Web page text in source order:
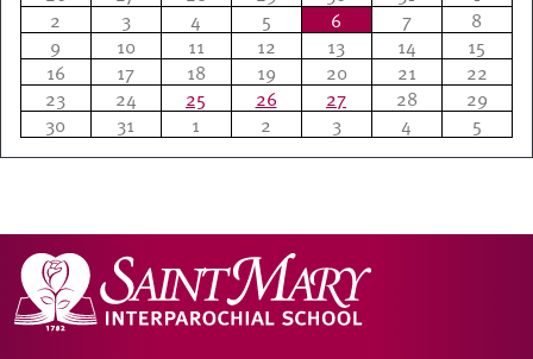
2
3 4 5 6 7
8
9
10 11 12 13 14
15
16
17 18 19 20 21
22
23
24 25 26 27 28
29
30
31 1 2 3 4 5